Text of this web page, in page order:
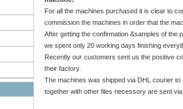
For all the machines purchased it is clear to
commission the machines in order that the
After getting the confirmation &samples of the
we spent only 20 working days finishing
Recently our customers sent us the positive
their factory.
The machines was shipped via DHL courier
together with other files necessory are sent